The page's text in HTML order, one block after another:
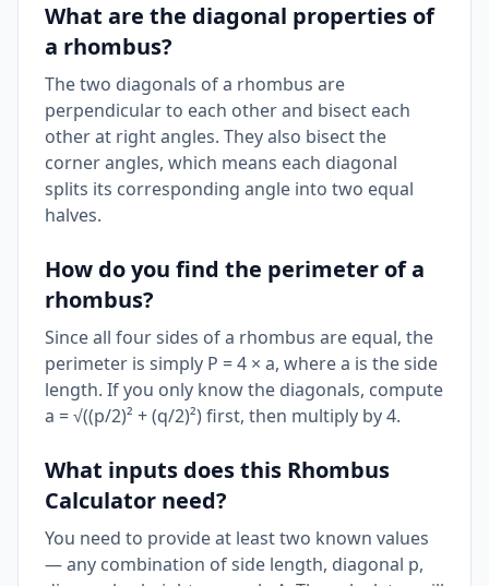
What are the diagonal properties of
a rhombus?
The two diagonals of a rhombus are
perpendicular to each other and bisect each
other at right angles. They also bisect the
corner angles, which means each diagonal
splits its corresponding angle into two equal
halves.
How do you find the perimeter of a
rhombus?
Since all four sides of a rhombus are equal, the
perimeter is simply P = 4 × a, where a is the side
length. If you only know the diagonals, compute
a = √((p/2)² + (q/2)²) first, then multiply by 4.
What inputs does this Rhombus
Calculator need?
You need to provide at least two known values
— any combination of side length, diagonal p,